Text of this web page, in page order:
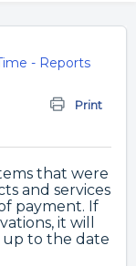
- Reports
Print
that were
and services
payment. If
it will
to the date